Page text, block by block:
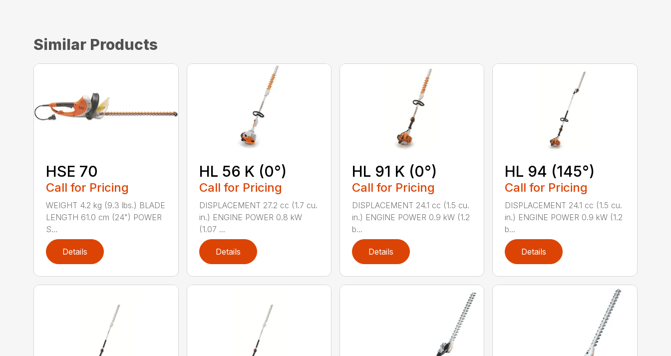
Similar Products
HSE 70
Call for Pricing
WEIGHT 4.2 kg (9.3 lbs.) BLADE
LENGTH 61.0 cm (24") POWER
S...
Details
HL 56 K (0°)
Call for Pricing
DISPLACEMENT 27.2 cc (1.7 cu.
in.) ENGINE POWER 0.8 kW
(1.07 ...
Details
HL 91 K (0°)
Call for Pricing
DISPLACEMENT 24.1 cc (1.5 cu.
in.) ENGINE POWER 0.9 kW (1.2
b...
Details
HL 94 (145°)
Call for Pricing
DISPLACEMENT 24.1 cc (1.5 cu.
in.) ENGINE POWER 0.9 kW (1.2
b...
Details